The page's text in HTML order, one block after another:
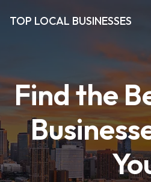
TOP LOCAL BUSINESSES
Find the